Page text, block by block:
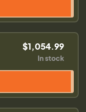
$1,054.99
In stock